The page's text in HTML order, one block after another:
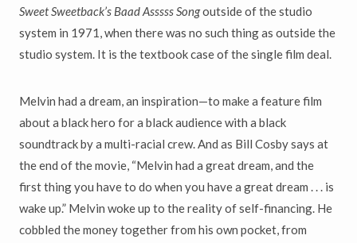
Sweet Sweetback’s Baad Asssss Songoutside of the studio
system in 1971, when there was no such thing as outside the
studio system. It is the textbook case of the single film deal.
Melvin had a dream, an inspiration—to make a feature film
about a black hero for a black audience with a black
soundtrack by a multi-racial crew. And as Bill Cosby says at
the end of the movie, “Melvin had a great dream, and the
first thing you have to do when you have a great dream . . . is
wake up.” Melvin woke up to the reality of self-financing. He
cobbled the money together from his own pocket, from